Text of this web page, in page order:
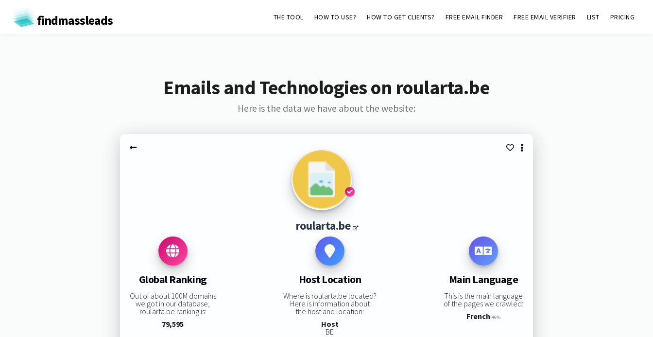
findmassleads THE TOOL HOW TO USE? HOW TO GET CLIENTS? FREE EMAIL FINDER FREE EMAIL VERIFIER LIST PRICING
Emails and Technologies on roularta.be
Here is the data we have about the website:
roularta.be
Global Ranking
Out of about 100M domains
we got in our database,
roularta.be ranking is:
79,595
Host Location
Where is roularta.be located?
Here is information about
the host and location:
Host
BE
Main Language
This is the main language
of the pages we crawled:
French 46%